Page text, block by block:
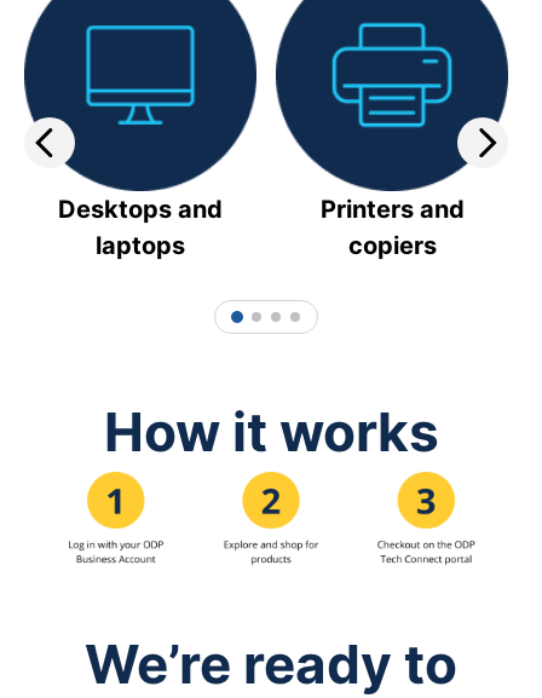
Desktops and
laptops
Printers and
copiers
1 2 3 4
How it works
We’re ready to